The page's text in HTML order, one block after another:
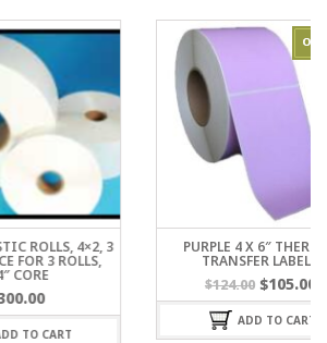
4×2, 3 PURPLE 4 X 6″ THERMAL
TRANSFER LABELS
$105.00
ADD TO CART